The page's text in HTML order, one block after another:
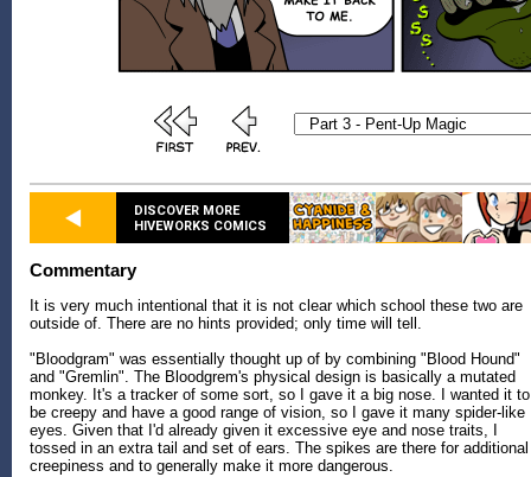
DISCOVER MORE
HIVEWORKS COMICS
Commentary
It is very much intentional that it is not clear which school these two are
outside of. There are no hints provided; only time will tell.
"Bloodgram" was essentially thought up of by combining "Blood Hound"
and "Gremlin". The Bloodgrem's physical design is basically a mutated
monkey. It's a tracker of some sort, so I gave it a big nose. I wanted it to
be creepy and have a good range of vision, so I gave it many spider-like
eyes. Given that I'd already given it excessive eye and nose traits, I
tossed in an extra tail and set of ears. The spikes are there for additional
creepiness and to generally make it more dangerous.